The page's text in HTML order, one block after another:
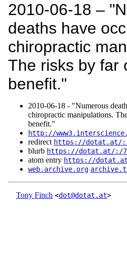
2010‑06‑18 –
deaths have
chiropractic
The risks by far
benefit."
2010‑06‑18 - "Numerous
chiropractic manipulations.
benefit."
http://
redirect https://dotat.at/:/
blurb https://dotat.at/:/
atom entry https://
web.archive.org
Tony Finch <dot@dotat.at>